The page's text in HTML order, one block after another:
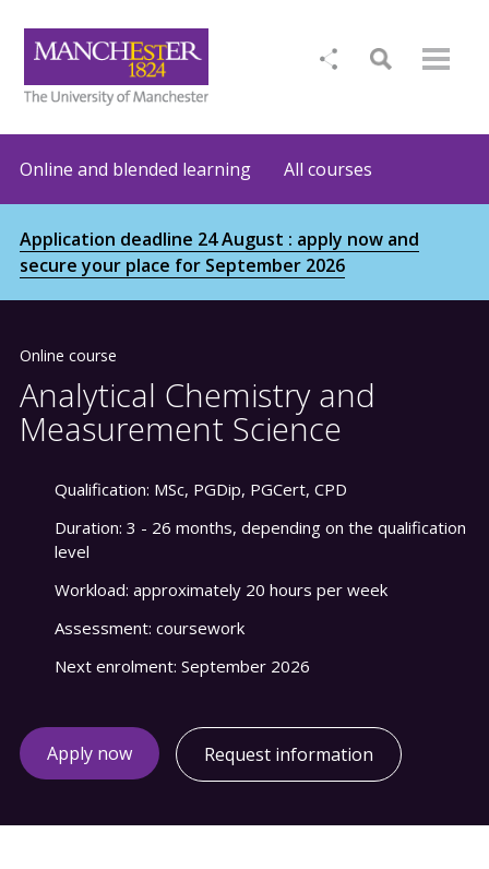
Online and blended learning All courses
Application deadline 24 August : apply now and
secure your place for September 2026
Online course
Analytical Chemistry and
Measurement Science
Qualification: MSc, PGDip, PGCert, CPD
Duration: 3 - 26 months, depending on the qualification
level
Workload: approximately 20 hours per week
Assessment: coursework
Next enrolment: September 2026
Apply now Request information